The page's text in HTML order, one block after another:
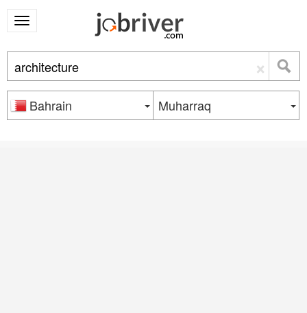
×
Bahrain Muharraq